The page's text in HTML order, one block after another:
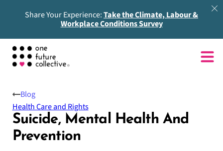
Share Your Experience:Take the Climate, Labour &
Workplace Conditions Survey
Suicide, Mental Health And
Prevention
Blog
Health Care and Rights